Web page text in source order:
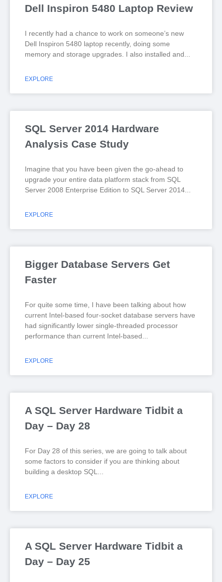
Dell Inspiron 5480 Laptop Review
I recently had a chance to work on someone’s new
Dell Inspiron 5480 laptop recently, doing some
memory and storage upgrades. I also installed and
EXPLORE
SQL Server 2014 Hardware
Analysis Case Study
Imagine that you have been given the go-ahead to
upgrade your entire data platform stack from SQL
Server 2008 Enterprise Edition to SQL Server 2014
EXPLORE
Bigger Database Servers Get
Faster
For quite some time, I have been talking about how
current Intel-based four-socket database servers have
had significantly lower single-threaded processor
performance than current Intel-based
EXPLORE
A SQL Server Hardware Tidbit a
Day – Day 28
For Day 28 of this series, we are going to talk about
some factors to consider if you are thinking about
building a desktop SQL
EXPLORE
A SQL Server Hardware Tidbit a
Day – Day 25